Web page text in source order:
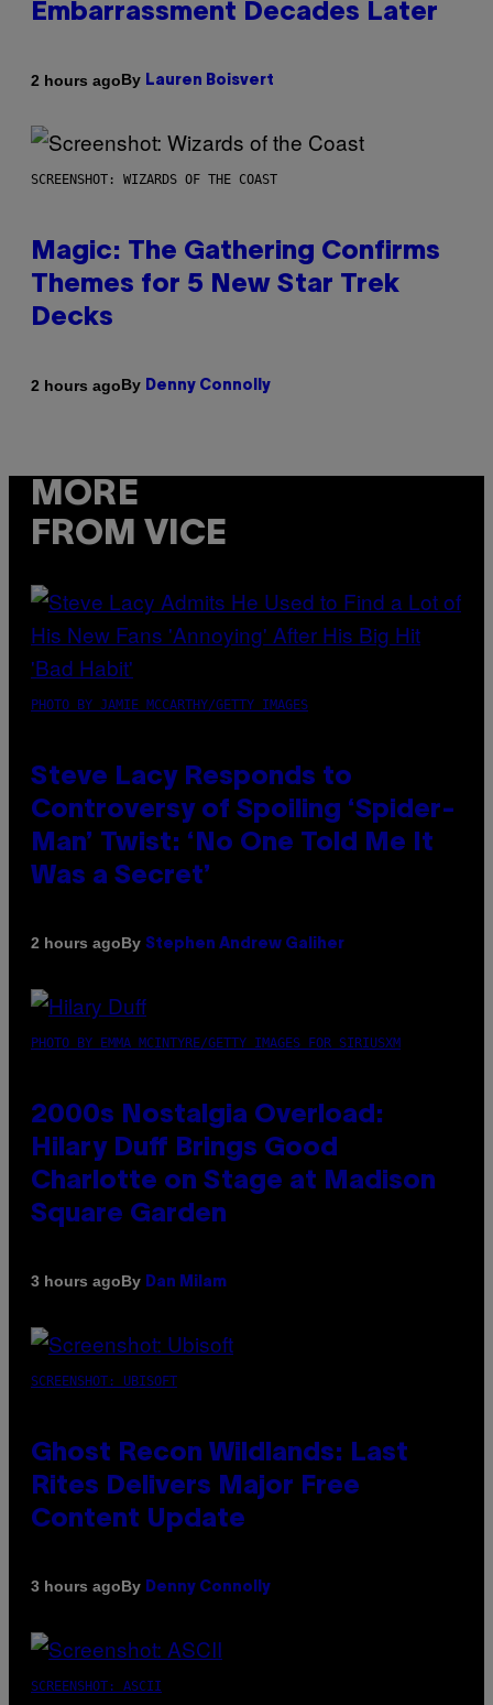
Embarrassment Decades Later
2 hours agoBy Lauren Boisvert
SCREENSHOT: WIZARDS OF THE COAST
Magic: The Gathering Confirms
Themes for 5 New Star Trek
Decks
2 hours agoBy Denny Connolly
MORE
FROM VICE
PHOTO BY JAMIE MCCARTHY/GETTY IMAGES
Steve Lacy Responds to
Controversy of Spoiling ‘Spider-
Man’ Twist: ‘No One Told Me It
Was a Secret’
2 hours agoBy Stephen Andrew Galiher
PHOTO BY EMMA MCINTYRE/GETTY IMAGES FOR SIRIUSXM
2000s Nostalgia Overload:
Hilary Duff Brings Good
Charlotte on Stage at Madison
Square Garden
3 hours agoBy Dan Milam
SCREENSHOT: UBISOFT
Ghost Recon Wildlands: Last
Rites Delivers Major Free
Content Update
3 hours agoBy Denny Connolly
SCREENSHOT: ASCII